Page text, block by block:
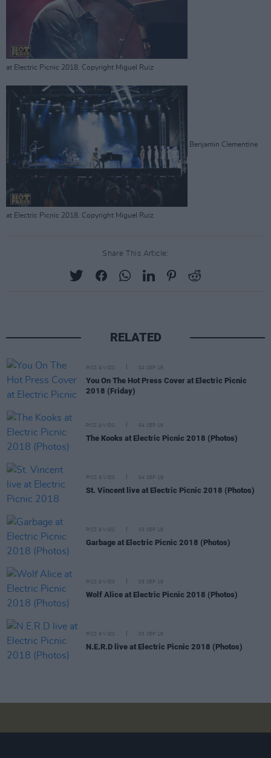
at Electric Picnic 2018. Copyright Miguel Ruiz
Benjamin Clementine
at Electric Picnic 2018. Copyright Miguel Ruiz
Share This Article:
RELATED
PICS & VIDS 04 SEP 18
You On The Hot Press Cover at Electric Picnic
2018 (Friday)
PICS & VIDS 04 SEP 18
The Kooks at Electric Picnic 2018 (Photos)
PICS & VIDS 04 SEP 18
St. Vincent live at Electric Picnic 2018 (Photos)
PICS & VIDS 03 SEP 18
Garbage at Electric Picnic 2018 (Photos)
PICS & VIDS 03 SEP 18
Wolf Alice at Electric Picnic 2018 (Photos)
PICS & VIDS 03 SEP 18
N.E.R.D live at Electric Picnic 2018 (Photos)